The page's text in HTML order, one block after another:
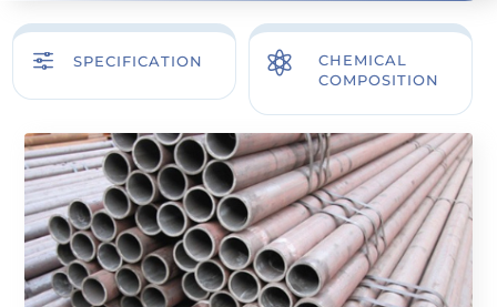
f SPECIFICATION 
CHEMICAL
COMPOSITION